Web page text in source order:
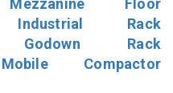
Industrial Rack
Godown Rack
Mobile Compactor